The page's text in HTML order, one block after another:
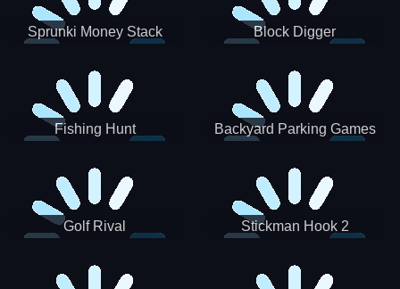
Sprunki Money Stack
Block Digger
Fishing Hunt
Backyard Parking Games
Golf Rival Stickman Hook 2